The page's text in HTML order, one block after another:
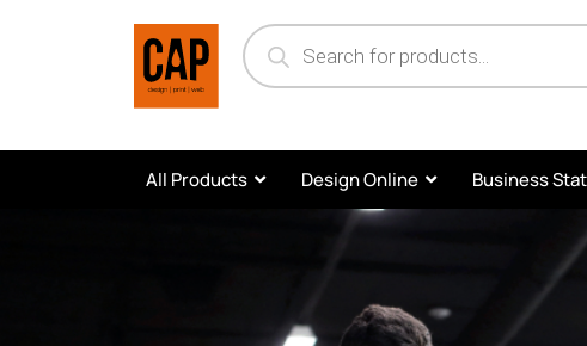
All Products Design Online Business